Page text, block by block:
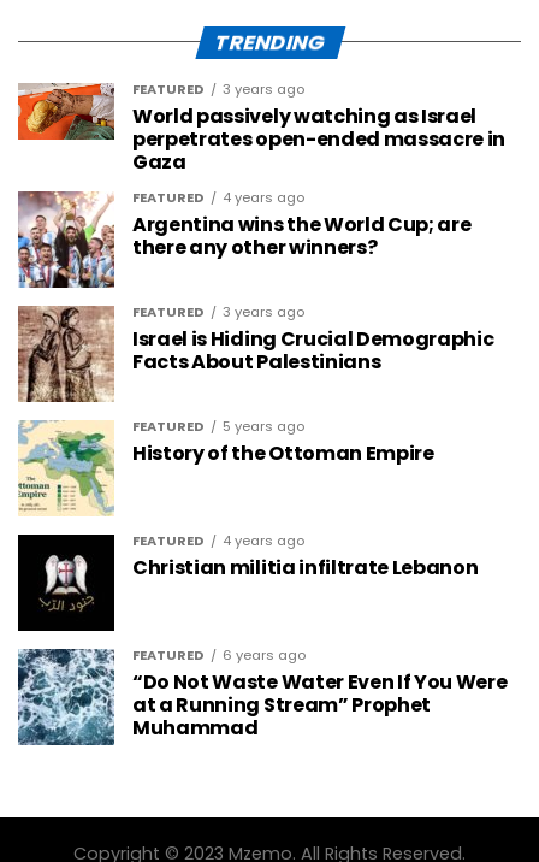
TRENDING
FEATURED 3 years ago
World passively watching as Israel
perpetrates open-ended massacre in
Gaza
FEATURED 4 years ago
Argentina wins the World Cup; are
there any other winners?
FEATURED 3 years ago
Israel is Hiding Crucial Demographic
Facts About Palestinians
FEATURED 5 years ago
History of the Ottoman Empire
FEATURED 4 years ago
Christian militia infiltrate Lebanon
FEATURED 6 years ago
“Do Not Waste Water Even If You Were
at a Running Stream” Prophet
Muhammad
Copyright © 2023 Mzemo. All Rights Reserved.